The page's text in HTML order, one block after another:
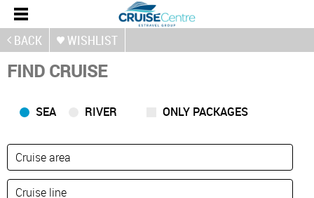
BACK WISHLIST
FIND CRUISE
SEA RIVER ONLY PACKAGES